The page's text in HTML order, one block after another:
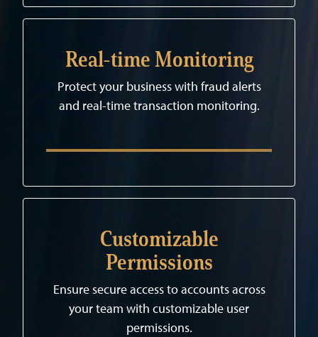
Real-time Monitoring
Protect your business with fraud alerts
and real-time transaction monitoring.
Customizable
Permissions
Ensure secure access to accounts across
your team with customizable user
permissions.